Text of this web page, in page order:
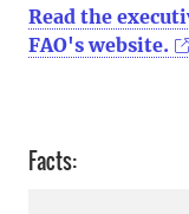
Read the
FAO's website.
Facts: